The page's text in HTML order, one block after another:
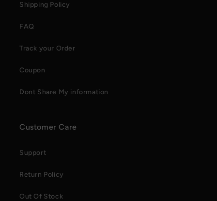
Shipping Policy
FAQ
Track your Order
Coupon
Dont Share My information
Customer Care
Support
Return Policy
Out Of Stock